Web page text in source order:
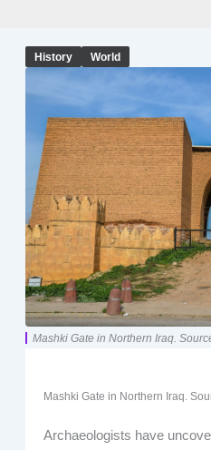
History World
Mashki Gate in Northern Iraq.
Mashki Gate in Northern Iraq.
Archaeologists have